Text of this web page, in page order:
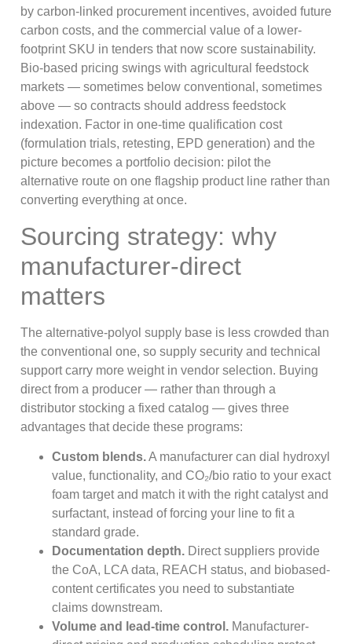
by carbon-linked procurement incentives, avoided future
carbon costs, and the commercial value of a lower-
footprint SKU in tenders that now score sustainability.
Bio-based pricing swings with agricultural feedstock
markets — sometimes below conventional, sometimes
above — so contracts should address feedstock
indexation. Factor in one-time qualification cost
(formulation trials, retesting, EPD generation) and the
picture becomes a portfolio decision: pilot the
alternative route on one flagship product line rather than
converting everything at once.
Sourcing strategy: why
manufacturer-direct
matters
The alternative-polyol supply base is less crowded than
the conventional one, so supply security and technical
support carry more weight in vendor selection. Buying
direct from a producer — rather than through a
distributor stocking a fixed catalog — gives three
advantages that decide these programs:
Custom blends.A manufacturer can dial hydroxyl
value, functionality, and CO₂/bio ratio to your exact
foam target and match it with the right catalyst and
surfactant, instead of forcing your line to fit a
standard grade.
Documentation depth. Direct suppliers provide
the CoA, LCA data, REACH status, and biobased-
content certificates you need to substantiate
claims downstream.
Volume and lead-time control. Manufacturer-